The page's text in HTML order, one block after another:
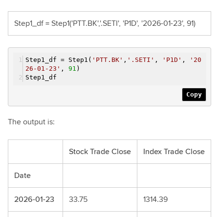
Step1_df = Step1('PTT.BK','.SETI', 'P1D', '2026-01-23', 91)
Step1_df = Step1( 'PTT.BK' , '.SETI' , 'P1D' ,
'20
26-01-23' , 91 )
Step1_df
Copy
The output is:
Stock Trade Close Index Trade Close
Date
2026-01-23 33.75 1314.39